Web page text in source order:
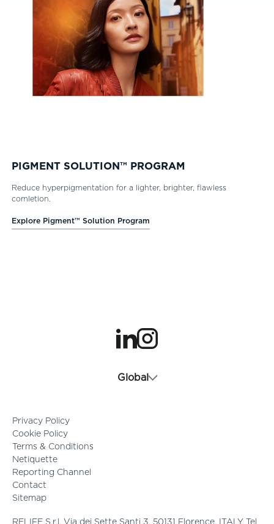
PIGMENT SOLUTION™ PROGRAM
Reduce hyperpigmentation for a lighter, brighter, flawless
comletion.
Explore Pigment™ Solution Program
Global
Privacy Policy
Cookie Policy
Terms & Conditions
Netiquette
Reporting Channel
Contact
Sitemap
RELIFE S.r.l. Via dei Sette Santi 3, 50131 Florence, ITALY Tel